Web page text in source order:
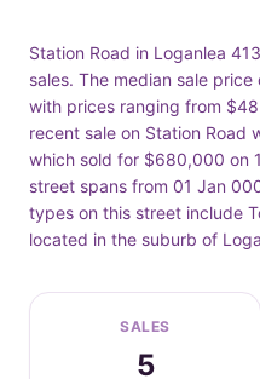
Station Road in Loganlea
sales. The median sale
with prices ranging from
recent sale on Station Road
which sold for $680,000 on
street spans from 01 Jan
types on this street include
located in the suburb of
SALES
5